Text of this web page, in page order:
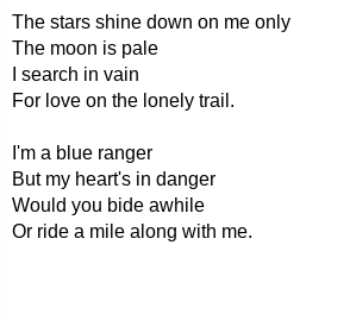
The stars shine down on me only
The moon is pale
I search in vain
For love on the lonely trail.
I'm a blue ranger
But my heart's in danger
Would you bide awhile
Or ride a mile along with me.